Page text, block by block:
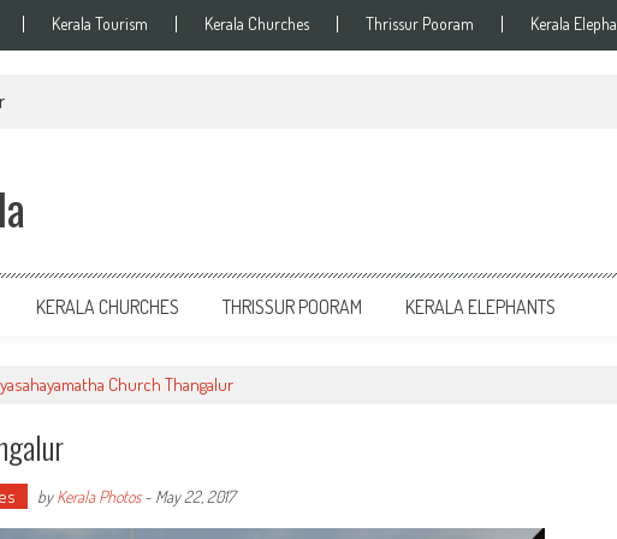
Kerala Tourism Kerala Churches Thrissur Pooram Kerala
KERALA CHURCHES THRISSUR POORAM KERALA ELEPHANTS
Church Thangalur
byKerala Photos- May 22, 2017